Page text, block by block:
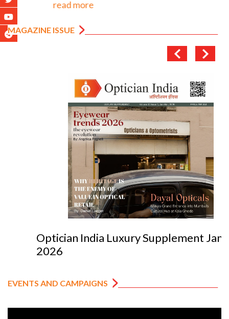
read more
MAGAZINE ISSUE
Optician India Luxury Supplement Jan-Mar
EVENTS AND CAMPAIGNS